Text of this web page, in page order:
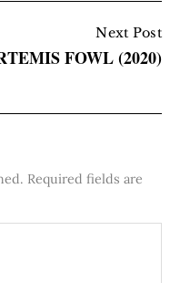
Next Post
FOWL (2020)
Required fields are